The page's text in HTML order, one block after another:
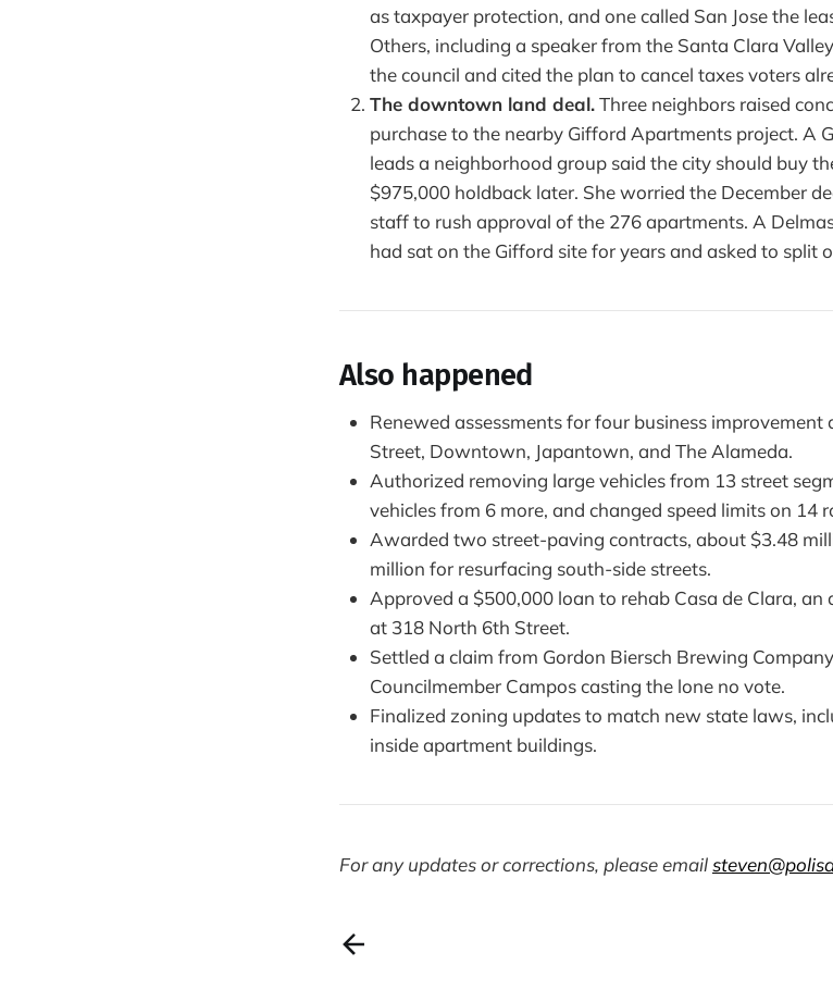
as taxpayer protection, and one called San Jose the
Others, including a speaker from the Santa Clara
the council and cited the plan to cancel taxes voters
The downtown land deal.Three neighbors raised
purchase to the nearby Gifford Apartments project. A
leads a neighborhood group said the city should buy
$975,000 holdback later. She worried the December
staff to rush approval of the 276 apartments. A
had sat on the Gifford site for years and asked to split
Also happened
Renewed assessments for four business
Street, Downtown, Japantown, and The Alameda.
Authorized removing large vehicles from 13 street
vehicles from 6 more, and changed speed limits on 14
Awarded two street-paving contracts, about $3.48
million for resurfacing south-side streets.
Approved a $500,000 loan to rehab Casa de Clara,
at 318 North 6th Street.
Settled a claim from Gordon Biersch Brewing
Councilmember Campos casting the lone no vote.
Finalized zoning updates to match new state laws,
inside apartment buildings.
For any updates or corrections, please email